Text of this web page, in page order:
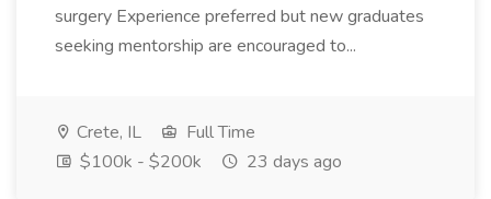
surgery Experience preferred but new graduates
seeking mentorship are encouraged to...
Crete, IL
Full Time
$100k - $200k
23 days ago